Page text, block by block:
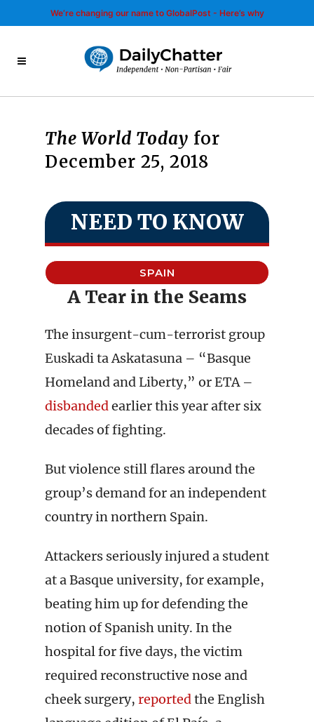
We’re changing our name to GlobalPost - Here’s why
The World Today for
December 25, 2018
NEED TO KNOW
SPAIN
A Tear in the Seams
The insurgent-cum-terrorist group
Euskadi ta Askatasuna – “Basque
Homeland and Liberty,” or ETA –
disbandedearlier this year after six
decades of fighting.
But violence still flares around the
group’s demand for an independent
country in northern Spain.
Attackers seriously injured a student
at a Basque university, for example,
beating him up for defending the
notion of Spanish unity. In the
hospital for five days, the victim
required reconstructive nose and
cheek surgery, reportedthe English